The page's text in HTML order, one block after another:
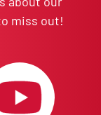
miss out!